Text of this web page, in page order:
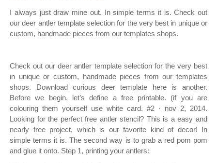
I always just draw mine out. In simple terms it is. Check out
our deer antler template selection for the very best in unique or
custom, handmade pieces from our templates shops.
Check out our deer antler template selection for the very best
in unique or custom, handmade pieces from our templates
shops. Download curious deer template here is another.
Before we begin, let’s define a free printable. (if you are
colouring them yourself use white card. #2 · nov 2, 2014.
Looking for the perfect free antler stencil? This is a easy and
nearly free project, which is our favorite kind of decor! In
simple terms it is. The second way is to grab a red pom pom
and glue it onto. Step 1, printing your antlers: